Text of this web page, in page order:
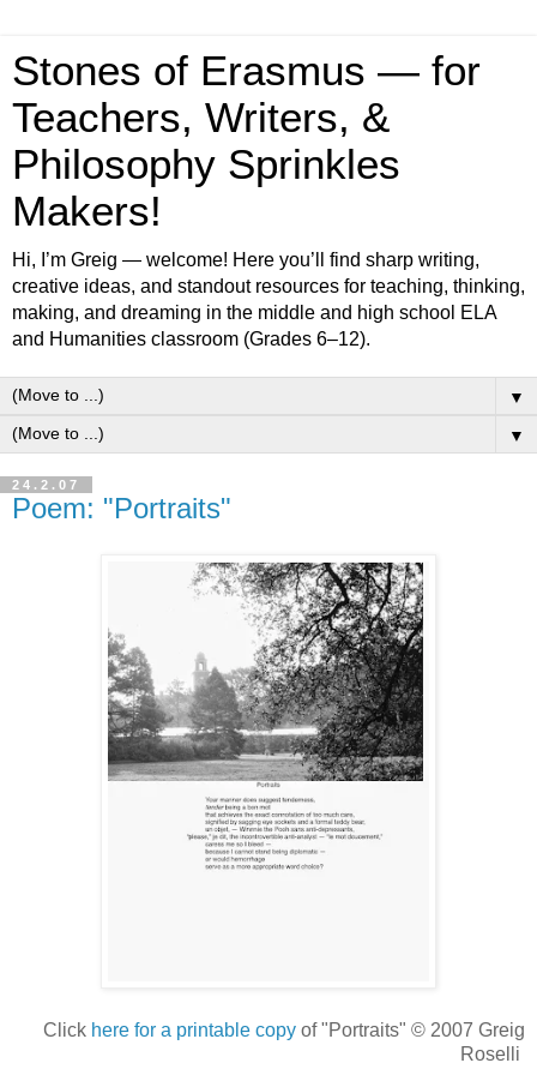
Stones of Erasmus — for
Teachers, Writers, &
Philosophy Sprinkles
Makers!
Hi, I’m Greig — welcome! Here you’ll find sharp writing,
creative ideas, and standout resources for teaching, thinking,
making, and dreaming in the middle and high school ELA
and Humanities classroom (Grades 6–12).
▼
▼
24.2.07
Poem: "Portraits"
Click here for a printable copy of "Portraits" © 2007 Greig
Roselli